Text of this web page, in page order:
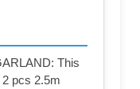
This
pcs 2.5m